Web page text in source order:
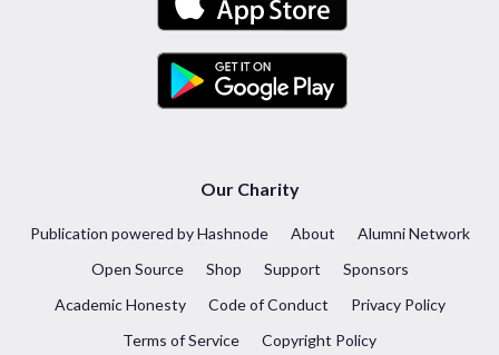
Our Charity
Publication powered by Hashnode About
Alumni Network
Open Source
Shop Support
Sponsors
Academic Honesty
Code of Conduct
Privacy Policy
Terms of Service
Copyright Policy